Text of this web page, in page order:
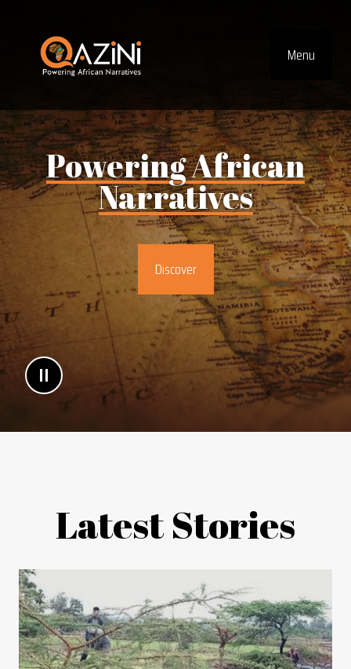
TopMenu
PoweringAfrican
Narratives
Discover
Latest Stories